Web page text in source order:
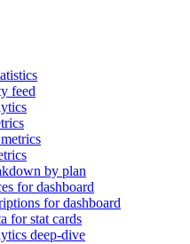
feed
by plan
for dashboard
for dashboard
for stat cards
deep-dive